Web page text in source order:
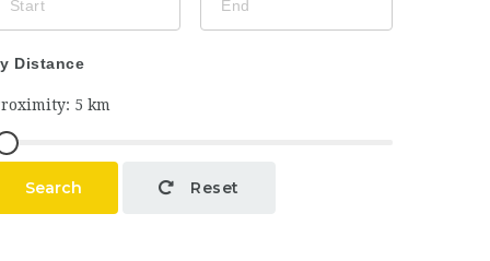
Distance
Search Reset